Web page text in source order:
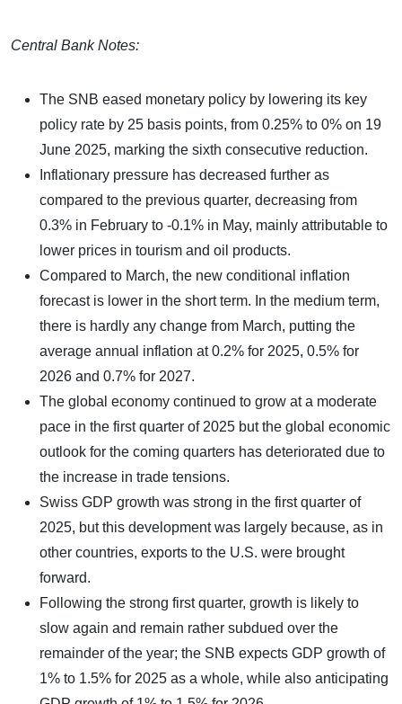
Central Bank Notes:
The SNB eased monetary policy by lowering its key
policy rate by 25 basis points, from 0.25% to 0% on 19
June 2025, marking the sixth consecutive reduction.
Inflationary pressure has decreased further as
compared to the previous quarter, decreasing from
0.3% in February to -0.1% in May, mainly attributable to
lower prices in tourism and oil products.
Compared to March, the new conditional inflation
forecast is lower in the short term. In the medium term,
there is hardly any change from March, putting the
average annual inflation at 0.2% for 2025, 0.5% for
2026 and 0.7% for 2027.
The global economy continued to grow at a moderate
pace in the first quarter of 2025 but the global economic
outlook for the coming quarters has deteriorated due to
the increase in trade tensions.
Swiss GDP growth was strong in the first quarter of
2025, but this development was largely because, as in
other countries, exports to the U.S. were brought
forward.
Following the strong first quarter, growth is likely to
slow again and remain rather subdued over the
remainder of the year; the SNB expects GDP growth of
1% to 1.5% for 2025 as a whole, while also anticipating